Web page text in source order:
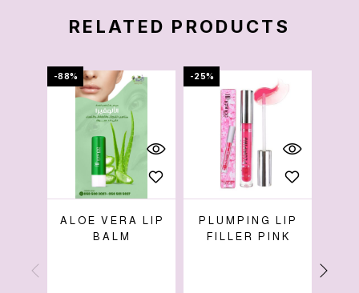
RELATED PRODUCTS
-88%
ALOE VERA LIP
BALM
-25%
PLUMPING LIP
FILLER PINK